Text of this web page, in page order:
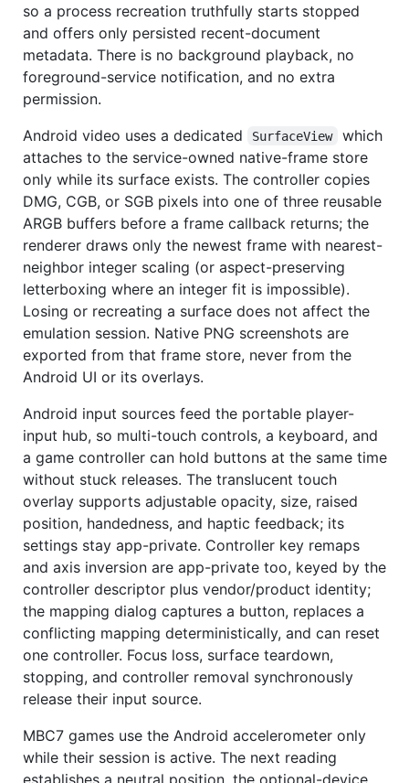
so a process recreation truthfully starts stopped
and offers only persisted recent-document
metadata. There is no background playback, no
foreground-service notification, and no extra
permission.
Android video uses a dedicated
SurfaceView
which
attaches to the service-owned native-frame store
only while its surface exists. The controller copies
DMG, CGB, or SGB pixels into one of three reusable
ARGB buffers before a frame callback returns; the
renderer draws only the newest frame with nearest-
neighbor integer scaling (or aspect-preserving
letterboxing where an integer fit is impossible).
Losing or recreating a surface does not affect the
emulation session. Native PNG screenshots are
exported from that frame store, never from the
Android UI or its overlays.
Android input sources feed the portable player-
input hub, so multi-touch controls, a keyboard, and
a game controller can hold buttons at the same time
without stuck releases. The translucent touch
overlay supports adjustable opacity, size, raised
position, handedness, and haptic feedback; its
settings stay app-private. Controller key remaps
and axis inversion are app-private too, keyed by the
controller descriptor plus vendor/product identity;
the mapping dialog captures a button, replaces a
conflicting mapping deterministically, and can reset
one controller. Focus loss, surface teardown,
stopping, and controller removal synchronously
release their input source.
MBC7 games use the Android accelerometer only
while their session is active. The next reading
establishes a neutral position, the optional-device